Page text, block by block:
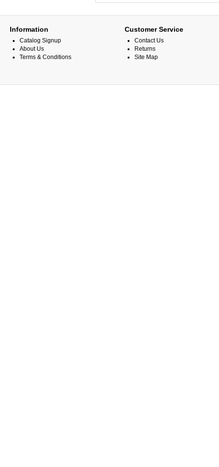
Information
Catalog Signup
About Us
Terms & Conditions
Customer Service
Contact Us
Returns
Site Map